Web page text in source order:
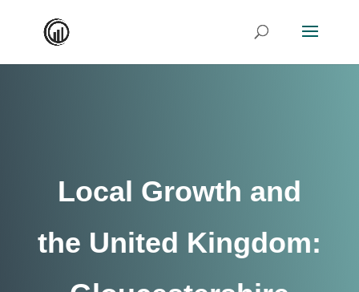
Local Growth and
the United Kingdom: